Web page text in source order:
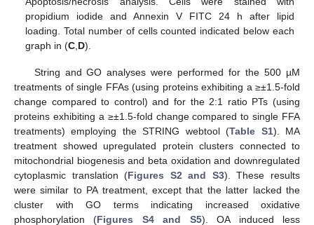
propidium iodide and Annexin V FITC 24 h after lipid
loading. Total number of cells counted indicated below each
graph in (C D).
String and GO analyses were performed for the 500 µM
treatments of single FFAs (using proteins exhibiting a ≥±1.5-fold
change compared to control) and for the 2:1 ratio PTs (using
proteins exhibiting a ≥±1.5-fold change compared to single FFA
treatments) employing the STRING webtool (Table S1). MA
treatment showed upregulated protein clusters connected to
mitochondrial biogenesis and beta oxidation and downregulated
cytoplasmic translation (Figures S2 and S3). These results
were similar to PA treatment, except that the latter lacked the
cluster with GO terms indicating increased oxidative
phosphorylation (Figures S4 and S5). OA induced less